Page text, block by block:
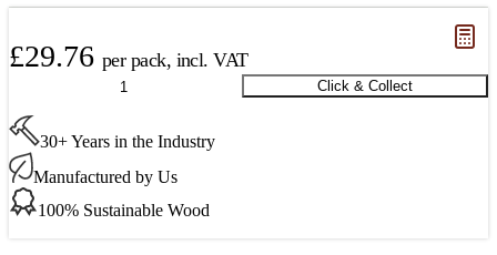
£29.76 per pack, incl. VAT
Parquet
Unsealed
490
x
70
Click & Collect
30+ Years in the Industry
Manufactured by Us
100% Sustainable Wood